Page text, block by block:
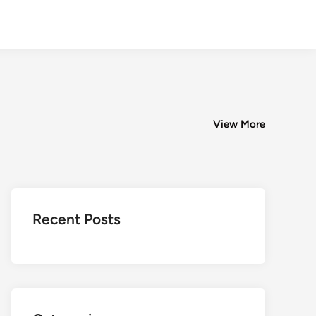
View More
Recent Posts